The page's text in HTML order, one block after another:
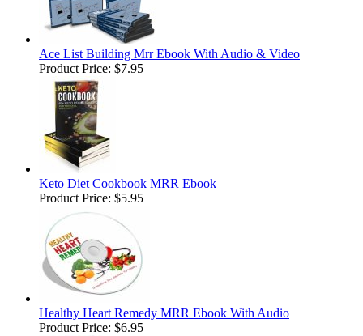
Ace List Building Mrr Ebook With Audio & Video
Product Price: $7.95
Keto Diet Cookbook MRR Ebook
Product Price: $5.95
Healthy Heart Remedy MRR Ebook With Audio
Product Price: $6.95